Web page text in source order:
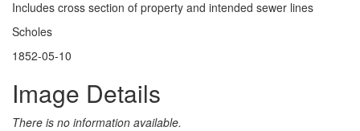
Includes cross section of property and intended sewer lines
Scholes
1852-05-10
Image Details
There is no information available.